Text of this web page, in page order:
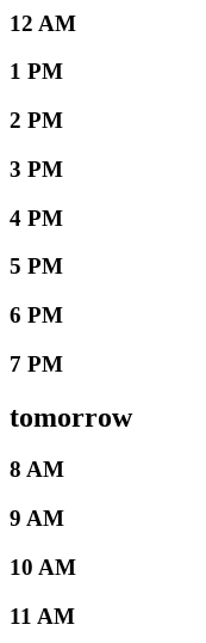
12 AM
1 PM
2 PM
3 PM
4 PM
5 PM
6 PM
7 PM
tomorrow
8 AM
9 AM
10 AM
11 AM